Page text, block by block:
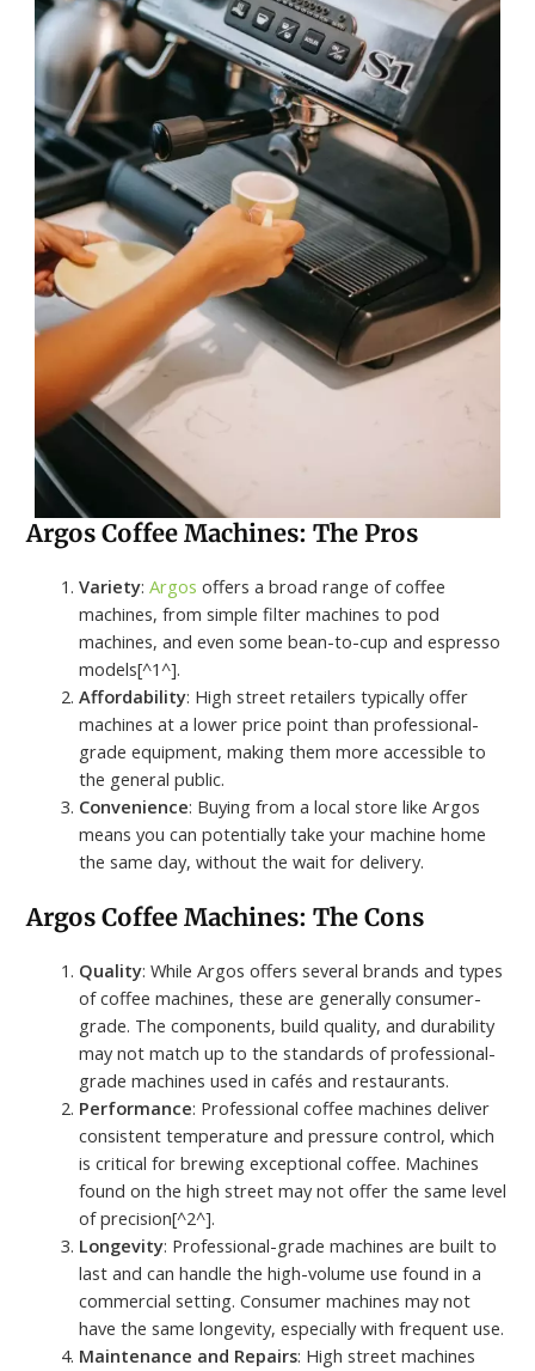
Argos Coffee Machines: The Pros
Variety:Argos offers a broad range of coffee
machines, from simple filter machines to pod
machines, and even some bean-to-cup and espresso
models[^1^].
Affordability: High street retailers typically offer
machines at a lower price point than professional-
grade equipment, making them more accessible to
the general public.
Convenience: Buying from a local store like Argos
means you can potentially take your machine home
the same day, without the wait for delivery.
Argos Coffee Machines: The Cons
Quality: While Argos offers several brands and types
of coffee machines, these are generally consumer-
grade. The components, build quality, and durability
may not match up to the standards of professional-
grade machines used in cafés and restaurants.
Performance: Professional coffee machines deliver
consistent temperature and pressure control, which
is critical for brewing exceptional coffee. Machines
found on the high street may not offer the same level
of precision[^2^].
Longevity: Professional-grade machines are built to
last and can handle the high-volume use found in a
commercial setting. Consumer machines may not
have the same longevity, especially with frequent use.
Maintenance and Repairs: High street machines